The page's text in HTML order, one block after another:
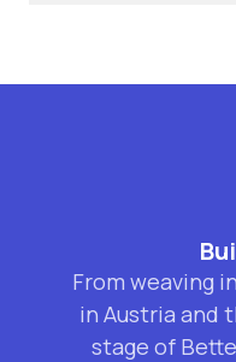
From weaving
in Austria and
stage of